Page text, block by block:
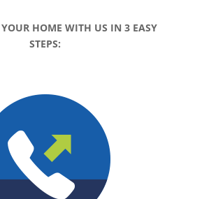
YOUR HOME WITH US IN 3 EASY
STEPS: